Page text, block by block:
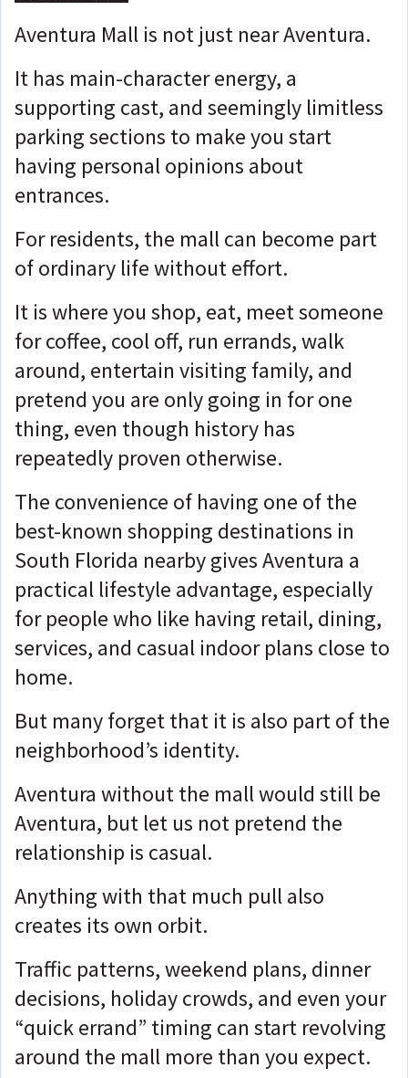
Aventura Mall is not just near Aventura.
It has main-character energy, a
supporting cast, and seemingly limitless
parking sections to make you start
having personal opinions about
entrances.
For residents, the mall can become part
of ordinary life without effort.
It is where you shop, eat, meet someone
for coffee, cool off, run errands, walk
around, entertain visiting family, and
pretend you are only going in for one
thing, even though history has
repeatedly proven otherwise.
The convenience of having one of the
best-known shopping destinations in
South Florida nearby gives Aventura a
practical lifestyle advantage, especially
for people who like having retail, dining,
services, and casual indoor plans close to
home.
But many forget that it is also part of the
neighborhood’s identity.
Aventura without the mall would still be
Aventura, but let us not pretend the
relationship is casual.
Anything with that much pull also
creates its own orbit.
Traffic patterns, weekend plans, dinner
decisions, holiday crowds, and even your
“quick errand” timing can start revolving
around the mall more than you expect.